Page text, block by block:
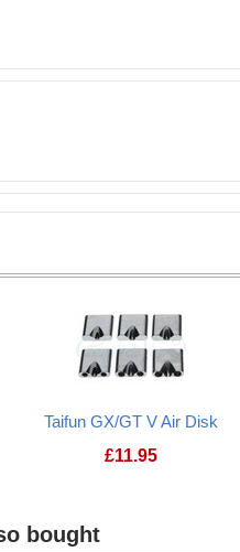
Taifun GX/GT V Air Disk
£11.95
bought